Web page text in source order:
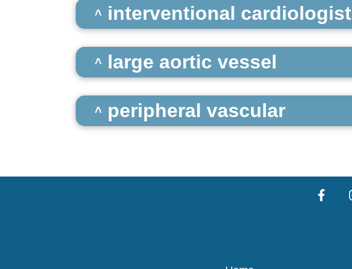
interventional cardiologist
large aortic vessel
peripheral vascular